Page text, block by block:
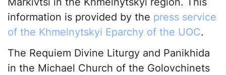
information is provided by the press service
of the Khmelnytskyi Eparchy of the UOC.
The Requiem Divine Liturgy and Panikhida
in the Michael Church of the Golovchinets